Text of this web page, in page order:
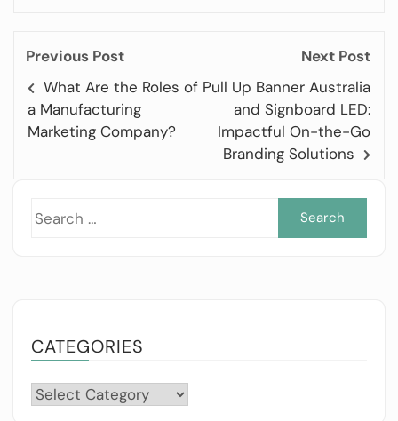
Previous Post
What Are the Roles of
a Manufacturing
Marketing Company?
Next Post
Pull Up Banner Australia
and Signboard LED:
Impactful On-the-Go
Branding Solutions
CATEGORIES
Categories